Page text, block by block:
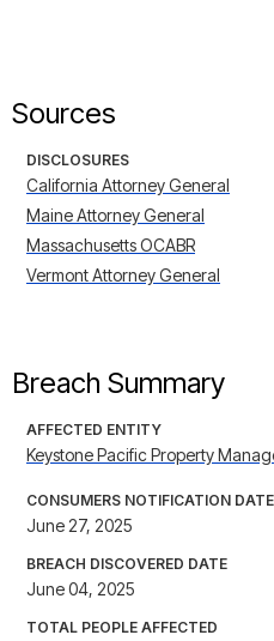
Sources
DISCLOSURES
California Attorney General
Maine Attorney General
Massachusetts OCABR
Vermont Attorney General
Breach Summary
AFFECTED ENTITY
Keystone Pacific Property
CONSUMERS NOTIFICATION DATE
June 27, 2025
BREACH DISCOVERED DATE
June 04, 2025
TOTAL PEOPLE AFFECTED